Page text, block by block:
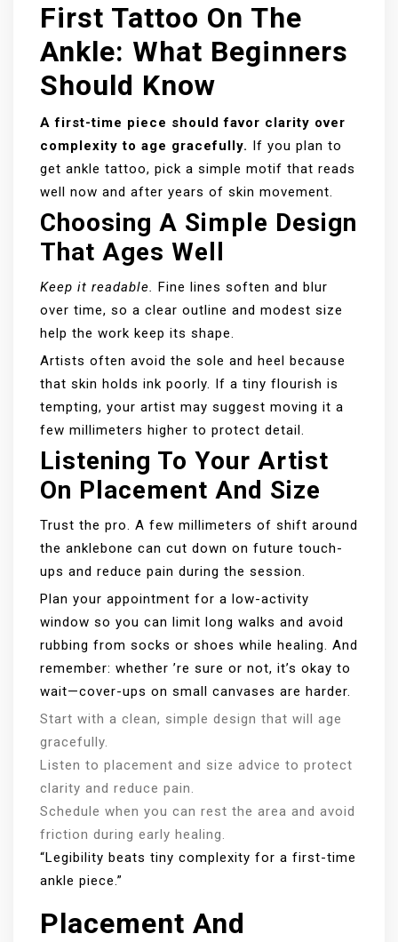
First Tattoo On The
Ankle: What Beginners
Should Know
A first-time piece should favor clarity over
complexity to age gracefully. If you plan to
get ankle tattoo, pick a simple motif that reads
well now and after years of skin movement.
Choosing A Simple Design
That Ages Well
Keep it readable. Fine lines soften and blur
over time, so a clear outline and modest size
help the work keep its shape.
Artists often avoid the sole and heel because
that skin holds ink poorly. If a tiny flourish is
tempting, your artist may suggest moving it a
few millimeters higher to protect detail.
Listening To Your Artist
On Placement And Size
Trust the pro. A few millimeters of shift around
the anklebone can cut down on future touch-
ups and reduce pain during the session.
Plan your appointment for a low-activity
window so you can limit long walks and avoid
rubbing from socks or shoes while healing. And
remember: whether ’re sure or not, it’s okay to
wait—cover-ups on small canvases are harder.
Start with a clean, simple design that will age
gracefully.
Listen to placement and size advice to protect
clarity and reduce pain.
Schedule when you can rest the area and avoid
friction during early healing.
“Legibility beats tiny complexity for a first-time
ankle piece.”
Placement And